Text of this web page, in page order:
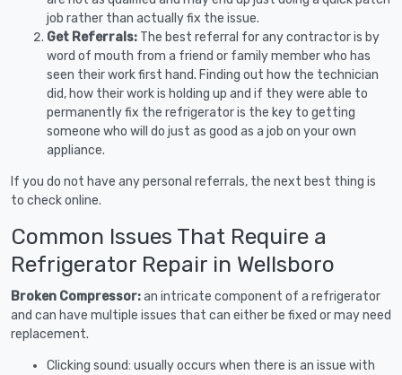
job rather than actually fix the issue.
Get Referrals: The best referral for any contractor is by
word of mouth from a friend or family member who has
seen their work first hand. Finding out how the technician
did, how their work is holding up and if they were able to
permanently fix the refrigerator is the key to getting
someone who will do just as good as a job on your own
appliance.
If you do not have any personal referrals, the next best thing is
to check online.
Common Issues That Require a
Refrigerator Repair in Wellsboro
Broken Compressor:an intricate component of a refrigerator
and can have multiple issues that can either be fixed or may need
replacement.
Clicking sound: usually occurs when there is an issue with